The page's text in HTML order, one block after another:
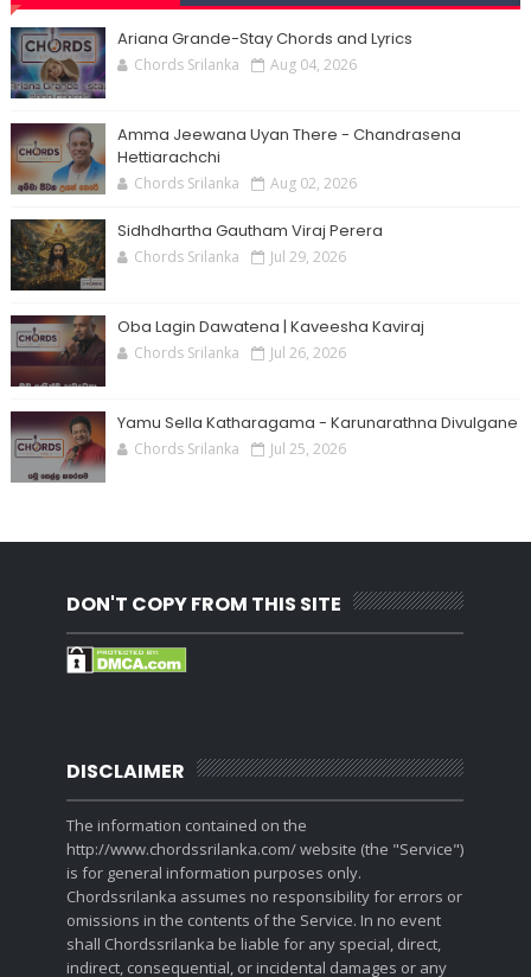
CHORDS
Ariana Grande-Stay Chords and Lyrics
Chords Srilanka Aug 04, 2026
Amma Jeewana Uyan There - Chandrasena
Hettiarachchi
Chords Srilanka Aug 02, 2026
Sidhdhartha Gautham Viraj Perera
Chords Srilanka Jul 29, 2026
Oba Lagin Dawatena | Kaveesha Kaviraj
Chords Srilanka Jul 26, 2026
Yamu Sella Katharagama - Karunarathna Divulgane
Chords Srilanka Jul 25, 2026
DON'T COPY FROM THIS SITE
DISCLAIMER
The information contained on the
http://www.chordssrilanka.com/ website (the "Service")
is for general information purposes only.
Chordssrilanka assumes no responsibility for errors or
omissions in the contents of the Service. In no event
shall Chordssrilanka be liable for any special, direct,
indirect, consequential, or incidental damages or any